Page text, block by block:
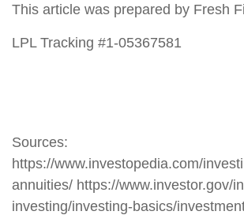
This article was prepared by Fresh
LPL Tracking #1-05367581
Sources:
https://www.investopedia.com/
annuities/ https://www.investor.gov/
investing/investing-basics/